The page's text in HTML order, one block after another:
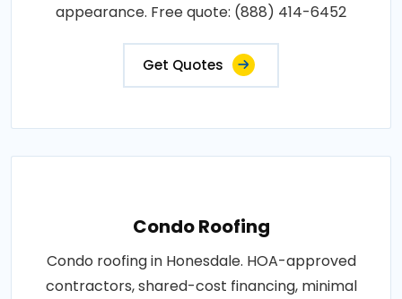
appearance. Free quote: (888) 414-6452
Get Quotes
Condo Roofing
Condo roofing in Honesdale. HOA-approved
contractors, shared-cost financing, minimal